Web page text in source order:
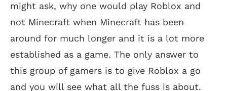
might ask, why one would play Roblox and
not Minecraft when Minecraft has been
around for much longer and it is a lot more
established as a game. The only answer to
this group of gamers is to give Roblox a go
and you will see what all the fuss is about.